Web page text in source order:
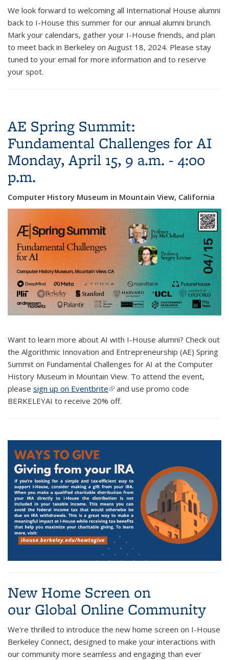
We look forward to welcoming all International House alumni
back to I-House this summer for our annual alumni brunch.
Mark your calendars, gather your I-House friends, and plan
to meet back in Berkeley on August 18, 2024. Please stay
tuned to your email for more information and to reserve
your spot.
AE Spring Summit:
Fundamental Challenges for AI
Monday, April 15, 9 a.m. - 4:00
p.m.
Computer History Museum in Mountain View, California
Want to learn more about AI with I-House alumni? Check out
the Algorithmic Innovation and Entrepreneurship (AE) Spring
Summit on Fundamental Challenges for AI at the Computer
History Museum in Mountain View. To attend the event,
please sign up on Eventbrite(link is external)
and use promo code
BERKELEYAI to receive 20% off.
New Home Screen on
our Global Online Community
We're thrilled to introduce the new home screen on I-House
Berkeley Connect, designed to make your interactions with
our community more seamless and engaging than ever